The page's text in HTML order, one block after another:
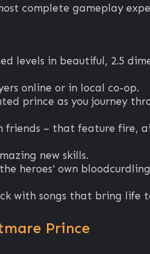
complete gameplay
levels in beautiful, 2.5
online or in local co-op.
prince as you journey
friends – that feature
new skills.
heroes' own
with songs that bring life
Prince